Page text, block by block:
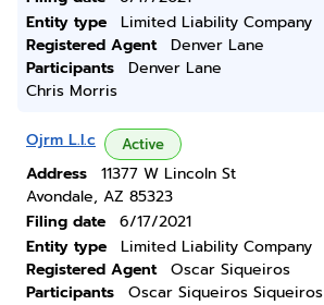
Entity type
Limited Liability Company
Registered Agent
Denver Lane
Participants
Denver Lane
Chris Morris
Ojrm L.l.c Active
Address
11377 W Lincoln St
Avondale, AZ 85323
Filing date
6/17/2021
Entity type
Limited Liability Company
Registered Agent
Oscar Siqueiros
Participants
Oscar Siqueiros Siqueiros